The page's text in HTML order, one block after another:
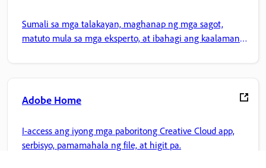
Sumali sa mga talakayan, maghanap ng mga sagot,
matuto mula sa mga eksperto, at ibahagi ang kaalaman
Adobe Home
I-access ang iyong mga paboritong Creative Cloud app,
serbisyo, pamamahala ng file, at higit pa.